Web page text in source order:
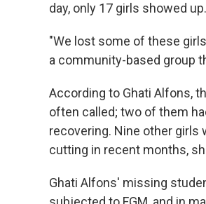
day, only 17 girls showed up.
"We lost some of these
a community-based group
According to Ghati Alfons,
often called; two of them
recovering. Nine other girls
cutting in recent months,
Ghati Alfons' missing